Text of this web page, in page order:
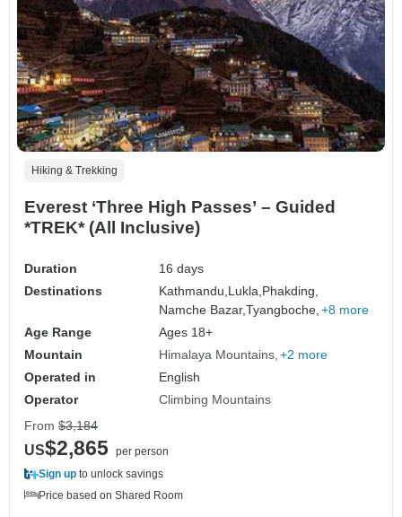
Hiking & Trekking
Everest ‘Three High Passes’ – Guided
*TREK* (All Inclusive)
Duration
16 days
Destinations
Kathmandu,Lukla,Phakding,
Namche Bazar,Tyangboche, +8 more
Age Range
Ages 18+
Mountain
Himalaya Mountains +2 more
Operated in
English
Operator
Climbing Mountains
From $3,184
US$2,865 per person
Sign up to unlock savings
Price based on Shared Room